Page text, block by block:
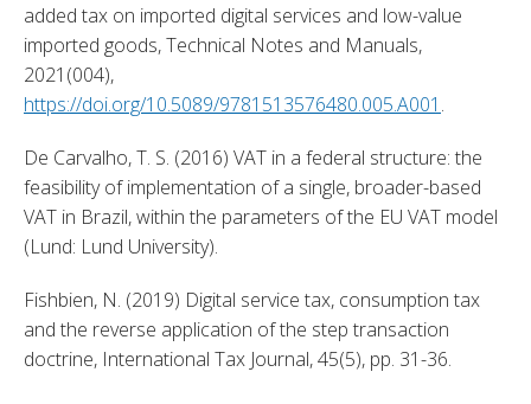
added tax on imported digital services and low-value
imported goods, Technical Notes and Manuals,
https://doi.org/10.5089/9781513576480.005.A001 .
De Carvalho, T. S. (2016) VAT in a federal structure: the
feasibility of implementation of a single, broader-based
VAT in Brazil, within the parameters of the EU VAT model
(Lund: Lund University).
Fishbien, N. (2019) Digital service tax, consumption tax
and the reverse application of the step transaction
doctrine, International Tax Journal, 45(5), pp. 31-36.